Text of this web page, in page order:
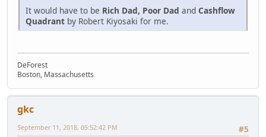
It would have to be Rich Dad, Poor Dad and Cashflow
Quadrant by Robert Kiyosaki for me.
DeForest
Boston, Massachusetts
gkc
#5
September 11, 2018, 05:52:42 PM